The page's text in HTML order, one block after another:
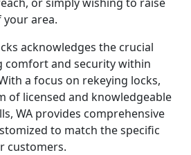
area.
acknowledges the crucial
comfort and security within
a focus on rekeying locks,
of licensed and knowledgeable
WA provides comprehensive
to match the specific
customers.